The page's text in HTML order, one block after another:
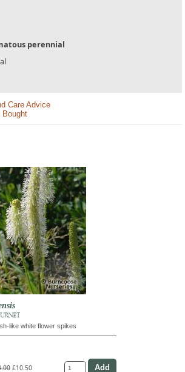
perennial
Care Advice
Bought
like white flower spikes
£10.50